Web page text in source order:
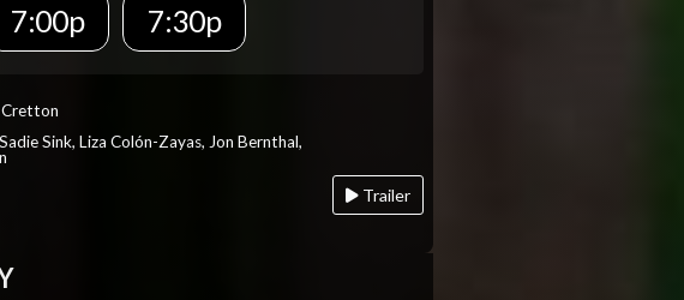
7:00p 7:30p
Sink, Liza Colón-Zayas, Jon Bernthal,
Trailer